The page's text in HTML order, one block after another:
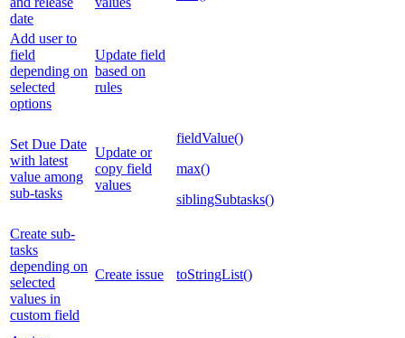
date
Add user to
field
depending on
selected
options
Update field
based on
rules
Set Due Date
with latest
value among
sub-tasks
Update or
copy field
values
fieldValue()
max()
siblingSubtasks()
Create sub-
tasks
depending on
selected
values in
custom field
Create issue toStringList()